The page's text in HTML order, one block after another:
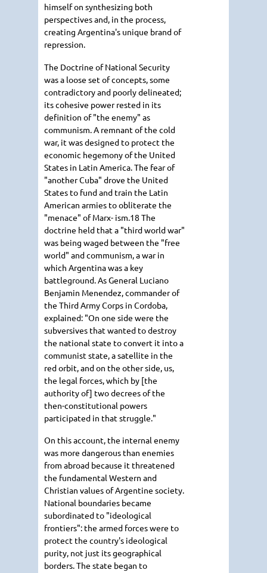
himself on synthesizing both
perspectives and, in the process,
creating Argentina's unique brand of
repression.
The Doctrine of National Security
was a loose set of concepts, some
contradictory and poorly delineated;
its cohesive power rested in its
definition of "the enemy" as
communism. A remnant of the cold
war, it was designed to protect the
economic hegemony of the United
States in Latin America. The fear of
"another Cuba" drove the United
States to fund and train the Latin
American armies to obliterate the
"menace" of Marx- ism.18 The
doctrine held that a "third world war"
was being waged between the "free
world" and communism, a war in
which Argentina was a key
battleground. As General Luciano
Benjamin Menendez, commander of
the Third Army Corps in Cordoba,
explained: "On one side were the
subversives that wanted to destroy
the national state to convert it into a
communist state, a satellite in the
red orbit, and on the other side, us,
the legal forces, which by [the
authority of] two decrees of the
then-constitutional powers
participated in that struggle."
On this account, the internal enemy
was more dangerous than enemies
from abroad because it threatened
the fundamental Western and
Christian values of Argentine society.
National boundaries became
subordinated to "ideological
frontiers": the armed forces were to
protect the country's ideological
purity, not just its geographical
borders. The state began to